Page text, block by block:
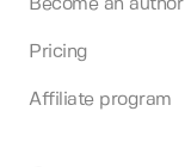
Become an author
Pricing
Affiliate program